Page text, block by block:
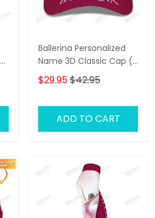
Ballerina Personalized
Name 3D Classic Cap (
Pink ver.)
$29.95$42.95
ADD TO CART